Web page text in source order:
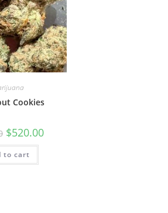
Cookies
$520.00
to cart